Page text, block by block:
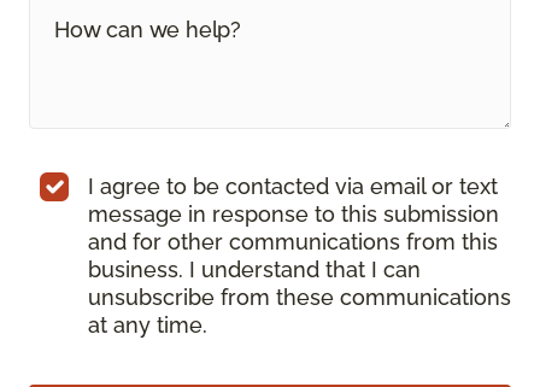
I agree to be contacted via email or text
message in response to this submission
and for other communications from this
business. I understand that I can
unsubscribe from these communications
at any time.